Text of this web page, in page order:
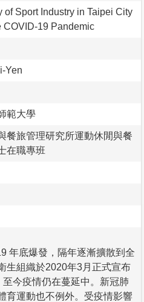
of Sport Industry in Taipei City
COVID-19 Pandemic
Yen
範大學
餐旅管理研究所運動休閒與餐
在職專班
年底爆發，隔年逐漸擴散到全
生組織於2020年3月正式宣布
今疫情仍在蔓延中。新冠肺
育運動也不例外。受疫情影響